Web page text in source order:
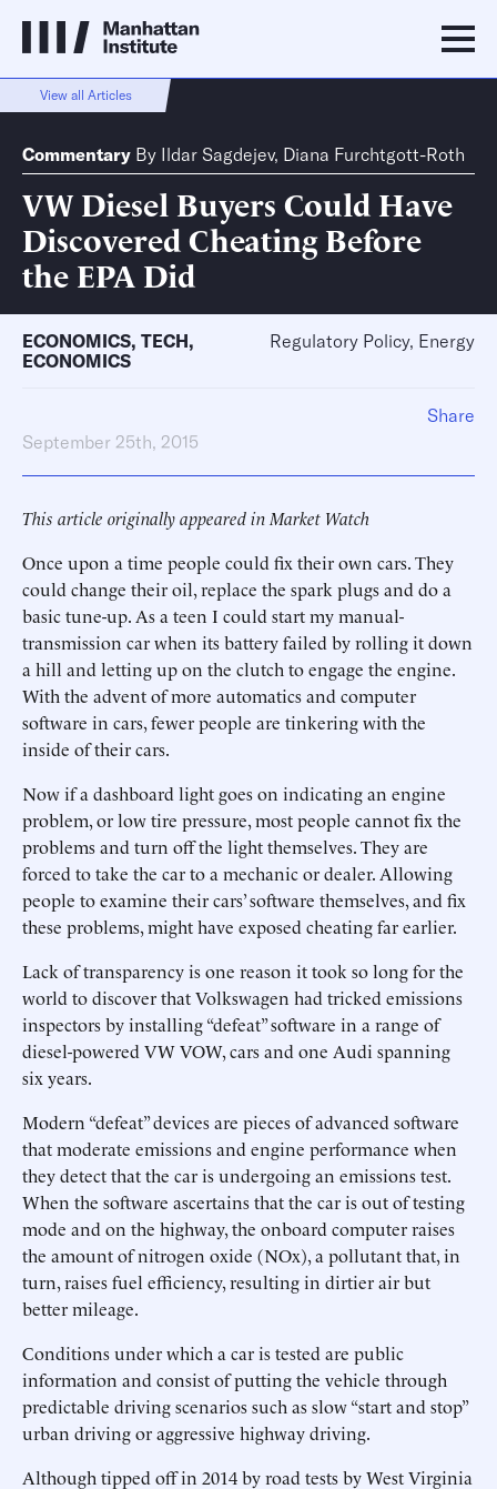
View all Articles
Commentary By Ildar Sagdejev, Diana Furchtgott-Roth
VW Diesel Buyers Could Have
Discovered Cheating Before
the EPA Did
ECONOMICS, TECH,
ECONOMICS
Regulatory Policy, Energy
September 25th, 2015
This article originally appeared in Market Watch
Once upon a time people could fix their own cars. They
could change their oil, replace the spark plugs and do a
basic tune-up. As a teen I could start my manual-
transmission car when its battery failed by rolling it down
a hill and letting up on the clutch to engage the engine.
With the advent of more automatics and computer
software in cars, fewer people are tinkering with the
inside of their cars.
Now if a dashboard light goes on indicating an engine
problem, or low tire pressure, most people cannot fix the
problems and turn off the light themselves. They are
forced to take the car to a mechanic or dealer. Allowing
people to examine their cars’ software themselves, and fix
these problems, might have exposed cheating far earlier.
Lack of transparency is one reason it took so long for the
world to discover that Volkswagen had tricked emissions
inspectors by installing “defeat” software in a range of
diesel-powered VW VOW, cars and one Audi spanning
six years.
Modern “defeat” devices are pieces of advanced software
that moderate emissions and engine performance when
they detect that the car is undergoing an emissions test.
When the software ascertains that the car is out of testing
mode and on the highway, the onboard computer raises
the amount of nitrogen oxide (NOx), a pollutant that, in
turn, raises fuel efficiency, resulting in dirtier air but
better mileage.
Conditions under which a car is tested are public
information and consist of putting the vehicle through
predictable driving scenarios such as slow “start and stop”
urban driving or aggressive highway driving.
Although tipped off in 2014 by road tests by West Virginia
Share